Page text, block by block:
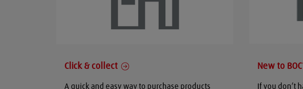
Click & collect
A quick and easy way to purchase products
New to
If you don’t